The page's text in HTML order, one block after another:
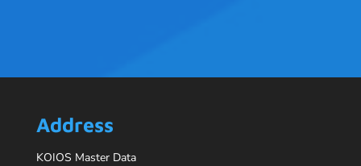
Address
KOIOS Master Data